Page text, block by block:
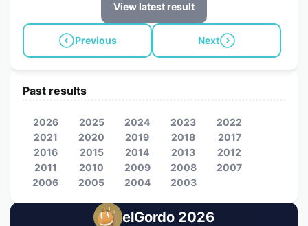
View latest result
Previous Next
elGordo 2026
Past results
2026 2025 2024 2023
2022
2021
2020 2019 2018
2017
2016
2015 2014 2013
2012
2011
2010 2009 2008
2007
2006
2005 2004 2003